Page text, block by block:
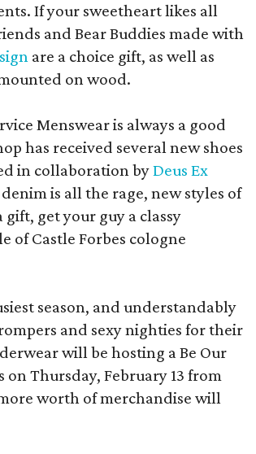
If your sweetheart likes all
and Bear Buddies made with
are a choice gift, as well as
on wood.
Menswear is always a good
has received several new shoes
in collaboration byDeus Ex
is all the rage, new styles of
get your guy a classy
of Castle Forbes cologne
season, and understandably
and sexy nighties for their
will be hosting a Be Our
Thursday, February 13 from
worth of merchandise will